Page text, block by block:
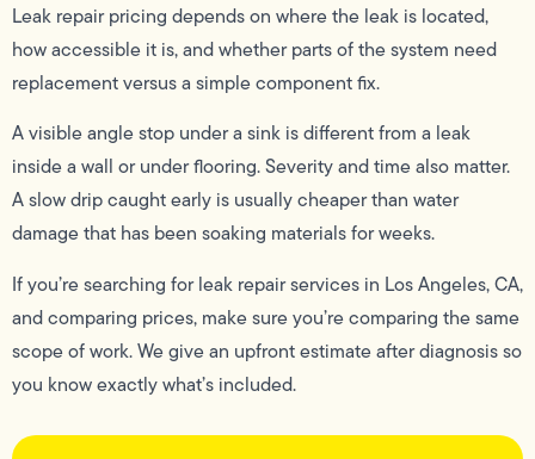
Leak repair pricing depends on where the leak is located,
how accessible it is, and whether parts of the system need
replacement versus a simple component fix.
A visible angle stop under a sink is different from a leak
inside a wall or under flooring. Severity and time also matter.
A slow drip caught early is usually cheaper than water
damage that has been soaking materials for weeks.
If you’re searching for leak repair services in Los Angeles, CA,
and comparing prices, make sure you’re comparing the same
scope of work. We give an upfront estimate after diagnosis so
you know exactly what’s included.